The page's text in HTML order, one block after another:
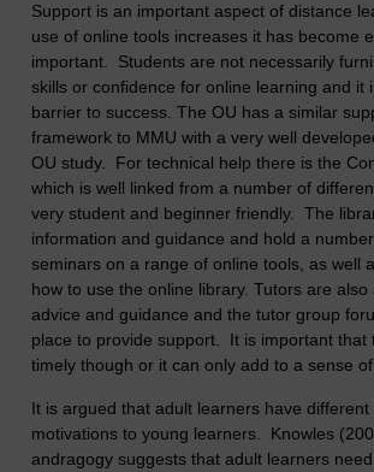
Support is an important aspect of distance
use of online tools increases it has become
important. Students are not necessarily
skills or confidence for online learning and it
barrier to success. The OU has a similar
framework to MMU with a very well
OU study. For technical help there is the
which is well linked from a number of
very student and beginner friendly. The
information and guidance and hold a
seminars on a range of online tools, as well
how to use the online library. Tutors are
advice and guidance and the tutor group
place to provide support. It is important that
timely though or it can only add to a sense of
It is argued that adult learners have different
motivations to young learners. Knowles
andragogy suggests that adult learners